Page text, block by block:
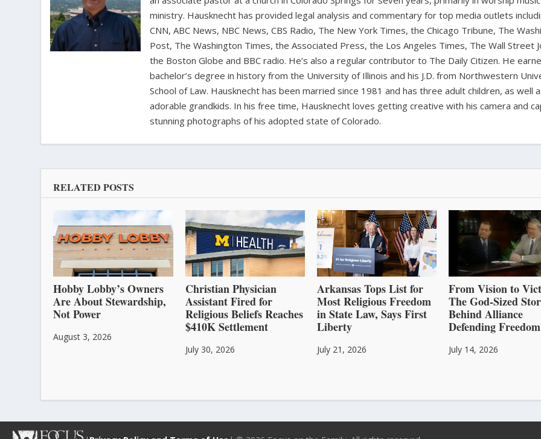
ministry. Hausknecht has provided legal analysis and commentary for top media outlets
CNN, ABC News, NBC News, CBS Radio, The New York Times, the Chicago Tribune, The
Post, The Washington Times, the Associated Press, the Los Angeles Times, The Wall Street
the Boston Globe and BBC radio. He’s also a regular contributor to The Daily Citizen. He
bachelor’s degree in history from the University of Illinois and his J.D. from Northwestern
School of Law. Hausknecht has been married since 1981 and has three adult children, as well
adorable grandkids. In his free time, Hausknecht loves getting creative with his camera and
stunning photographs of his adopted state of Colorado.
RELATED POSTS
Hobby Lobby’s Owners
Are About Stewardship,
Not Power
August 3, 2026
Christian Physician
Assistant Fired for
Religious Beliefs Reaches
$410K Settlement
July 30, 2026
Arkansas Tops List for
Most Religious Freedom
in State Law, Says First
Liberty
July 21, 2026
From Vision to
The God-Sized
Behind Alliance
Defending Freedom
July 14, 2026